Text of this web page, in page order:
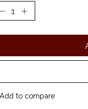
Add to compare